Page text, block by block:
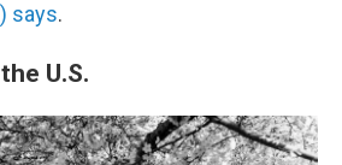
says.
U.S.